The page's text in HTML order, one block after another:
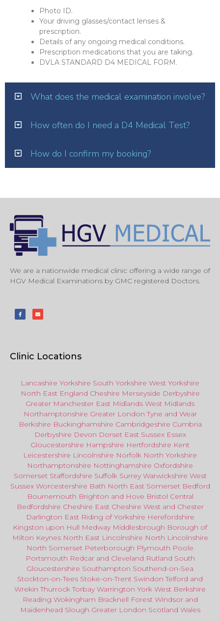
Photo ID.
Your driving glasses/contact lenses &
prescription.
Details of any ongoing medical conditions.
Prescription medications that you are taking.
DVLA STANDARD D4 MEDICAL FORM.
What does the medical examination involve?
How often do I need a D4 Medical Test?
How do I confirm my booking?
We are a nationwide medical clinic offering a wide range of
HGV Medical Examinations by GMC registered Doctors.
Clinic Locations
Lancashire Yorkshire South Yorkshire West Yorkshire
North East England Cheshire Merseyside Derbyshire
Greater Manchester East Midlands West Midlands
Northamptonshire Greater London Tyne and Wear
Berkshire Buckinghamshire Cambridgeshire Cumbria
Derbyshire Devon Dorset East Sussex Essex
Gloucestershire Hampshire Hertfordshire Kent
Leicestershire Lincolnshire Norfolk North Yorkshire
Northamptonshire Nottinghamshire Oxfordshire
Somerset Staffordshire Suffolk Surrey Warwickshire West
Sussex Worcestershire Bath North EastSomerset Bedford
Bournemouth Brighton and Hove Bristol Central
Bedfordshire Cheshire East Cheshire West and Chester
Darlington East Riding of Yorkshire Herefordshire
Kingston upon Hull Medway Middlesbrough Borough of
Milton Keynes North East Lincolnshire North Lincolnshire
North Somerset Peterborough Plymouth Poole
Portsmouth Redcar and Cleveland Rutland South
Gloucestershire Southampton Southend-on-Sea
Stockton-on-Tees Stoke-on-Trent Swindon Telford and
Wrekin Thurrock Torbay Warrington York West Berkshire
Reading Wokingham Bracknell Forest Windsor and
Maidenhead Slough Greater London Scotland Wales